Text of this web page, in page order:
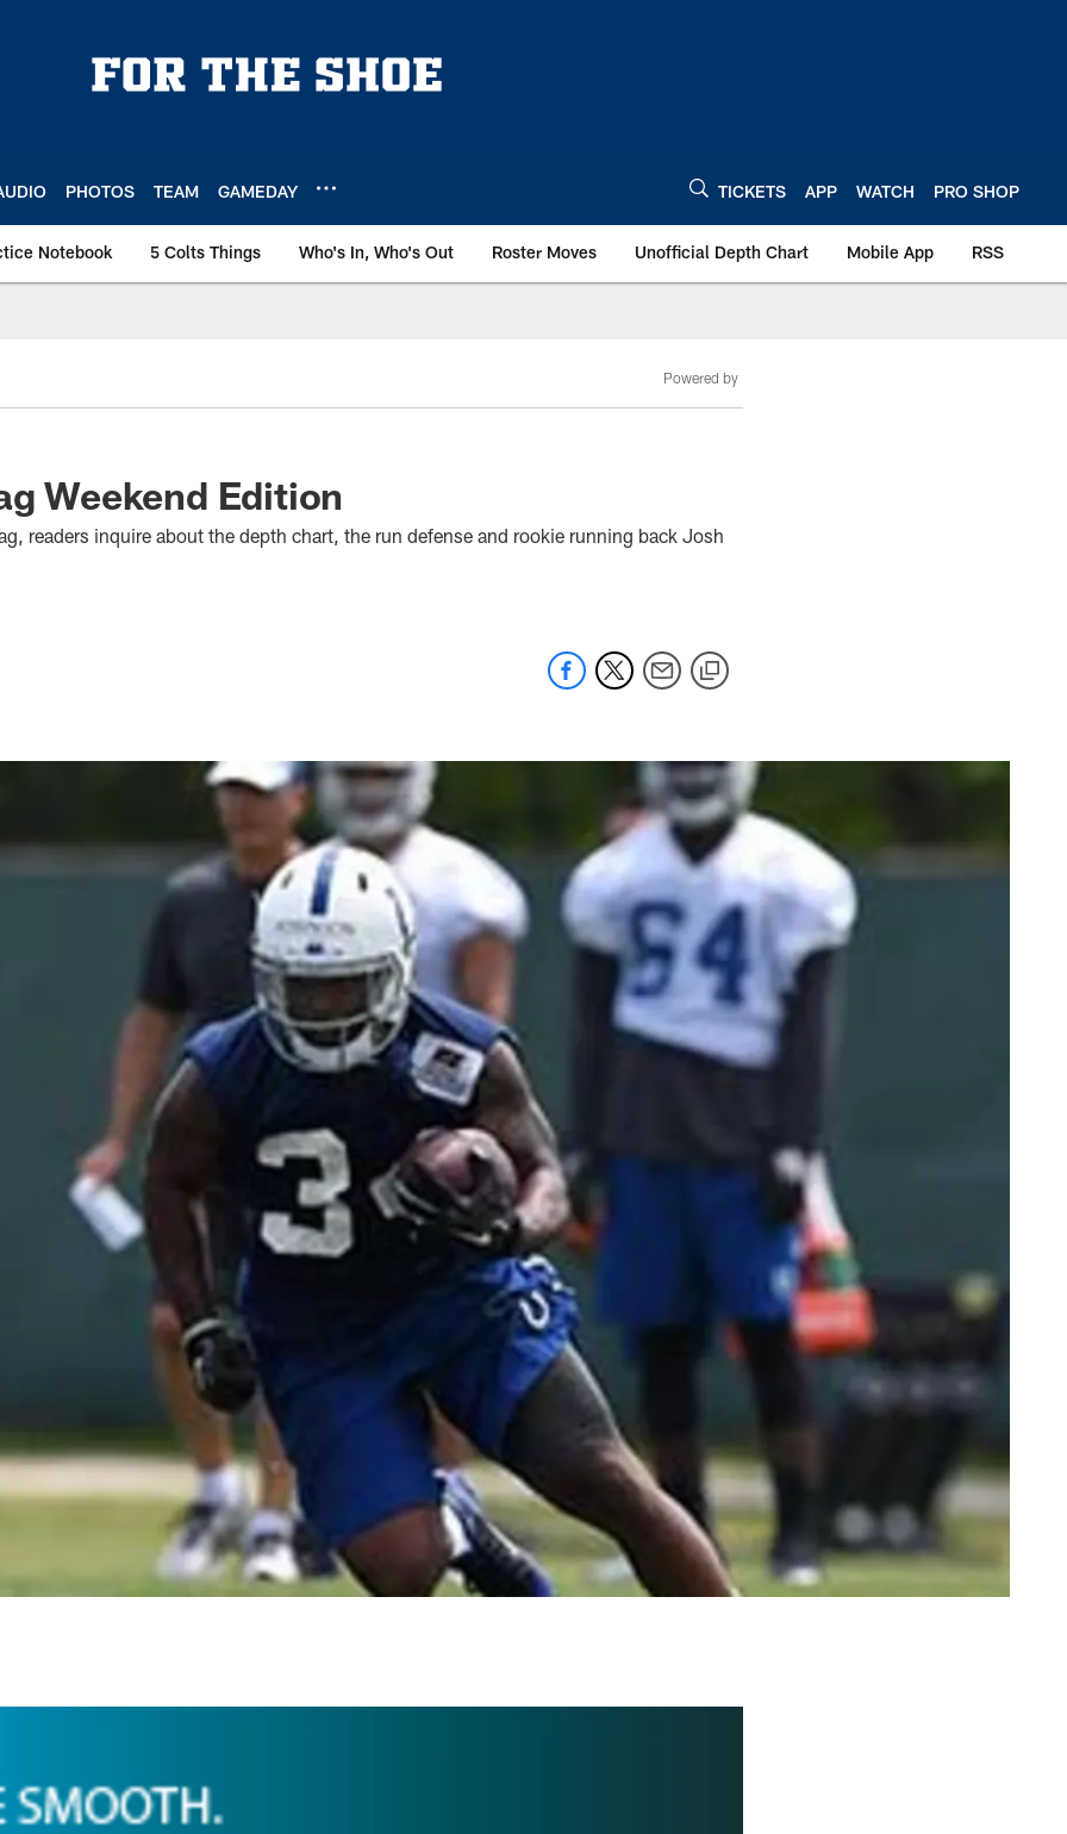
PHOTOS TEAM GAMEDAY TICKETS APP WATCH PRO SHOP
Notebook 5 Colts Things Who's In, Who's Out Roster Moves Unofficial Depth Chart Mobile App RSS
Powered by
Weekend Edition
readers inquire about the depth chart, the run defense and rookie running back Josh